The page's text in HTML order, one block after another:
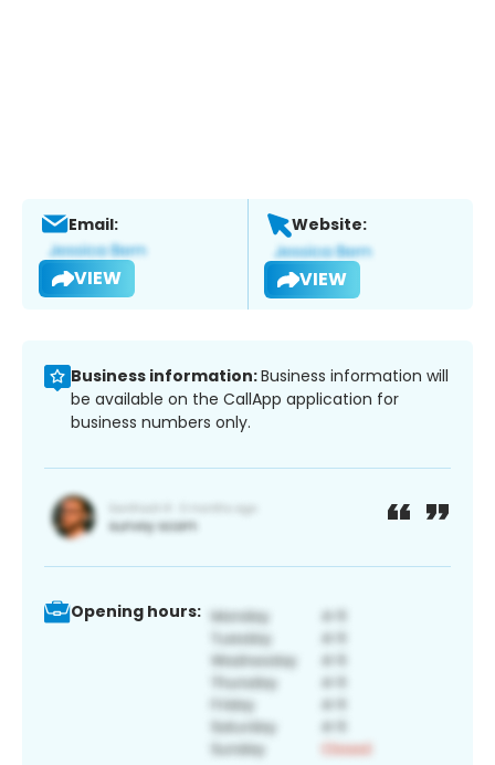
Email:
VIEW
Website:
VIEW
Business information:Business information will
be available on the CallApp application for
business numbers only.
Opening hours: